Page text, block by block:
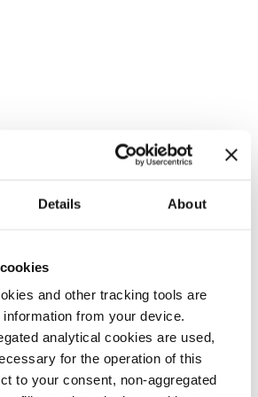
Details About
and other tracking tools are
from your device.
analytical cookies are used,
for the operation of this
to your consent, non-aggregated